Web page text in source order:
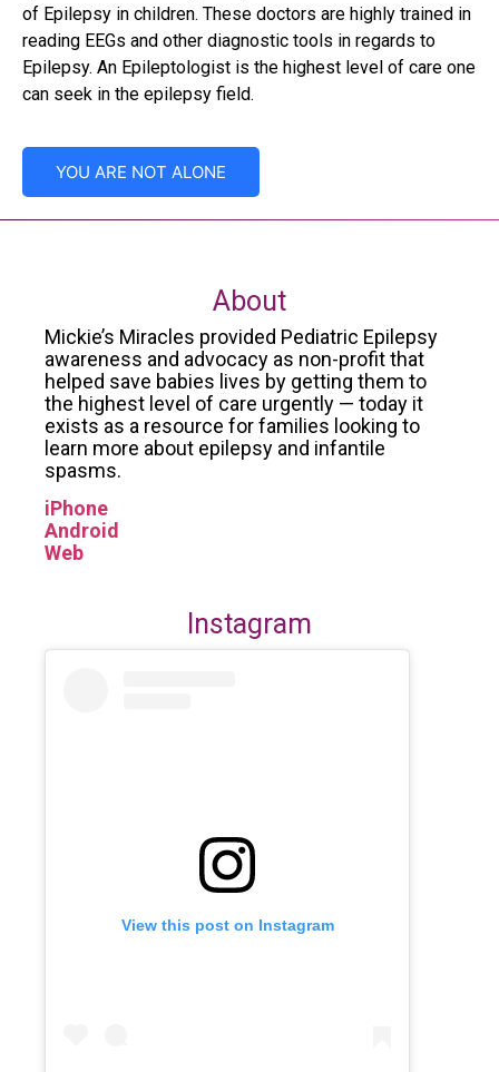
of Epilepsy in children. These doctors are highly trained in
reading EEGs and other diagnostic tools in regards to
Epilepsy. An Epileptologist is the highest level of care one
can seek in the epilepsy field.
YOU ARE NOT ALONE
About
Mickie’s Miracles provided Pediatric Epilepsy
awareness and advocacy as non-profit that
helped save babies lives by getting them to
the highest level of care urgently — today it
exists as a resource for families looking to
learn more about epilepsy and infantile
spasms.
iPhone
Android
Web
Instagram
View this post on Instagram